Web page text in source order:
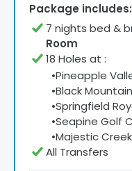
Package includes:
7 nights bed &
Room
18 Holes at :
•Pineapple
•Black
•Springfield
•Seapine Golf
•Majestic
All Transfers